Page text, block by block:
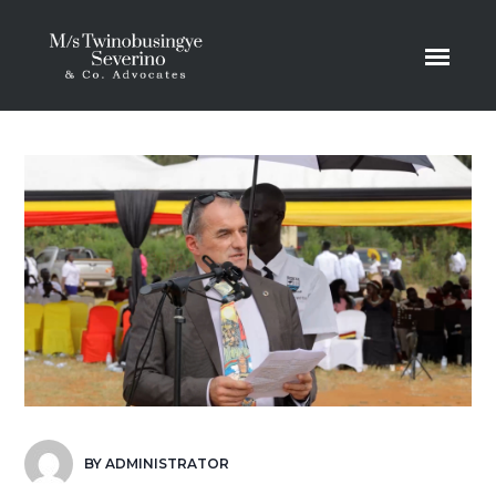
BYADMINISTRATOR